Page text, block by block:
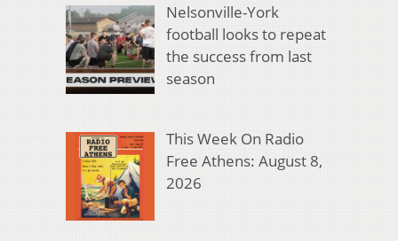
Nelsonville-York
football looks to repeat
the success from last
season
This Week On Radio
Free Athens: August 8,
2026